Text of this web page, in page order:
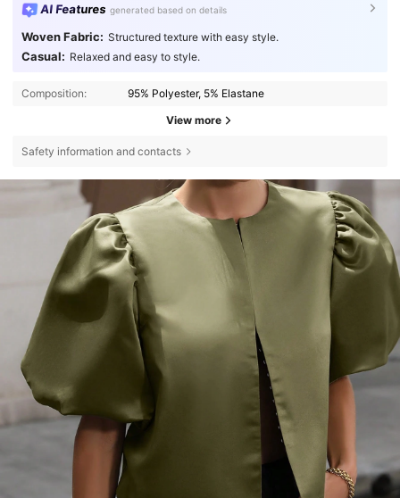
AI Features generated based on details
Woven Fabric: Structured texture with easy style.
Casual: Relaxed and easy to style.
Composition: 95% Polyester, 5% Elastane
View more
Safety information and contacts